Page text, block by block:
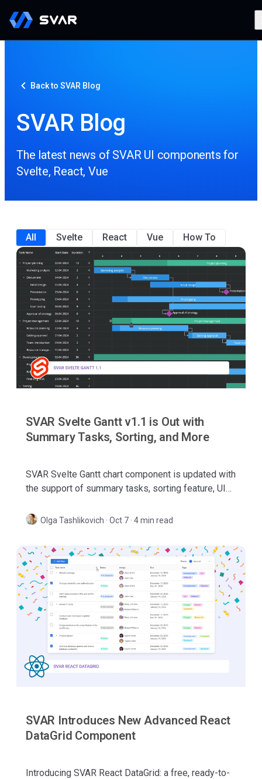
Back to SVAR Blog
SVAR Blog
The latest news of SVAR UI components for
Svelte, React, Vue
All Svelte React Vue How To
SVAR Svelte Gantt v1.1 is Out with
Summary Tasks, Sorting, and More
SVAR Svelte Gantt chart component is updated with
the support of summary tasks, sorting feature, UI
Olga Tashlikovich · Oct 7 · 4 min read
SVAR Introduces New Advanced React
DataGrid Component
Introducing SVAR React DataGrid: a free, ready-to-